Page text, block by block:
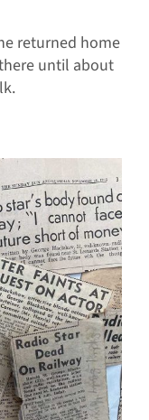
returned home
until about